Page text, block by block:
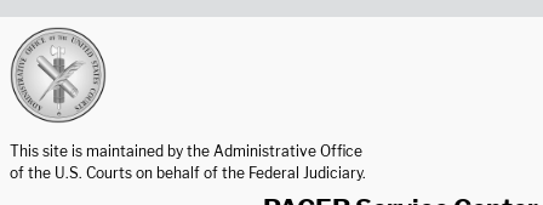
This site is maintained by the Administrative Office
of the U.S. Courts on behalf of the Federal Judiciary.